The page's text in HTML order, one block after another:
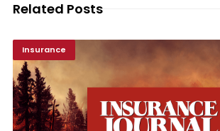
Related Posts
Insurance